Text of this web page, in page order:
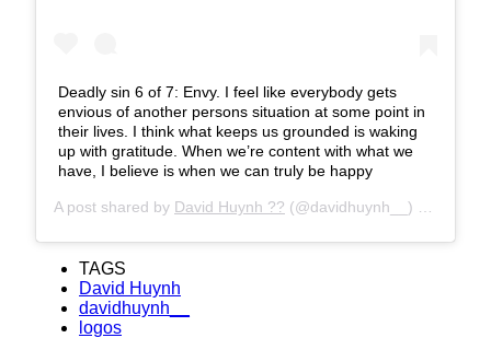
Deadly sin 6 of 7: Envy. I feel like everybody gets
envious of another persons situation at some point in
their lives. I think what keeps us grounded is waking
up with gratitude. When we’re content with what we
have, I believe is when we can truly be happy
A post shared by David Huynh ?? (@davidhuynh__) on
TAGS
David Huynh
davidhuynh__
logos